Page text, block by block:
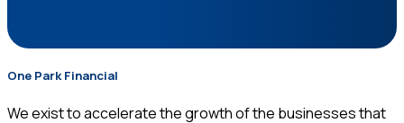
One Park Financial
We exist to accelerate the growth of the businesses that